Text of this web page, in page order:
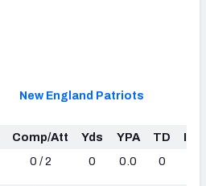
New England Patriots
Comp/Att Yds YPA TD
Int
0 / 2 0 0.0 0